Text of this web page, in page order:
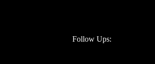
Follow Ups: